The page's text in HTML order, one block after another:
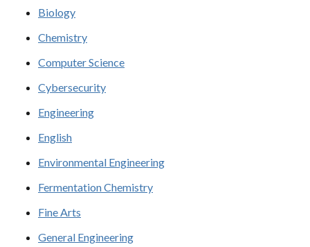
Biology
Chemistry
Computer Science
Cybersecurity
Engineering
English
Environmental Engineering
Fermentation Chemistry
Fine Arts
General Engineering